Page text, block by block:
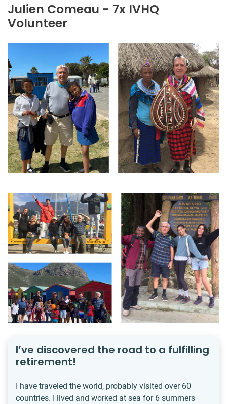
Julien Comeau - 7x IVHQ
Volunteer
I’ve discovered the road to a fulfilling
retirement!
I have traveled the world, probably visited over 60
countries. I lived and worked at sea for 6 summers